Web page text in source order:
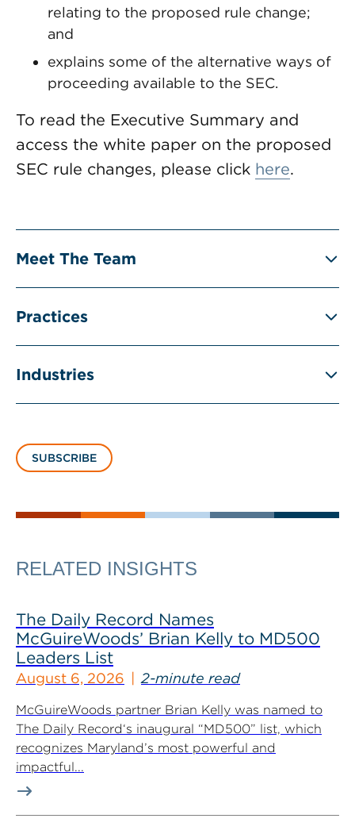
relating to the proposed rule change;
and
explains some of the alternative ways of
proceeding available to the SEC.
To read the Executive Summary and
access the white paper on the proposed
SEC rule changes, please click here.
Meet The Team
Practices
Industries
SUBSCRIBE
RELATED INSIGHTS
The Daily Record Names
McGuireWoods’ Brian Kelly to MD500
Leaders List
August 6, 2026 2-minute read
McGuireWoods partner Brian Kelly was named to
The Daily Record‘s inaugural “MD500” list, which
recognizes Maryland’s most powerful and
impactful...